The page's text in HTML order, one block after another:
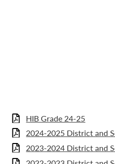
HIB Grade 24-25
2024-2025 District and
2023-2024 District and